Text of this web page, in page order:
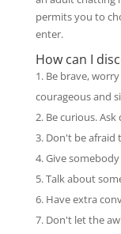
permits you to
enter.
How can I
Be brave,
courageous and
Be curious.
Don't be afraid
Give
Talk about
Have extra
Don't let the